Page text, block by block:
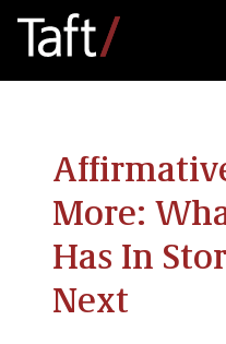
More:
Has In
Next